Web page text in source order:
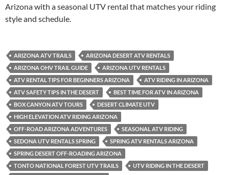
Arizona with a seasonal UTV rental that matches your riding
style and schedule.
ARIZONA ATV TRAILS
ARIZONA DESERT ATV RENTALS
ARIZONA OHV TRAIL GUIDE
ARIZONA UTV RENTALS
ATV RENTAL TIPS FOR BEGINNERS ARIZONA
ATV RIDING IN ARIZONA
ATV SAFETY TIPS IN THE DESERT
BEST TIME FOR ATV IN ARIZONA
BOX CANYON ATV TOURS
DESERT CLIMATE UTV
HIGH ELEVATION ATV RIDING ARIZONA
OFF-ROAD ARIZONA ADVENTURES
SEASONAL ATV RIDING
SEDONA UTV RENTALS SPRING
SPRING ATV RENTALS ARIZONA
SPRING DESERT OFF-ROADING ARIZONA
TONTO NATIONAL FOREST UTV TRAILS
UTV RIDING IN THE DESERT